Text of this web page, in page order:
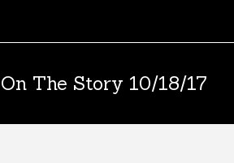
The Story 10/18/17